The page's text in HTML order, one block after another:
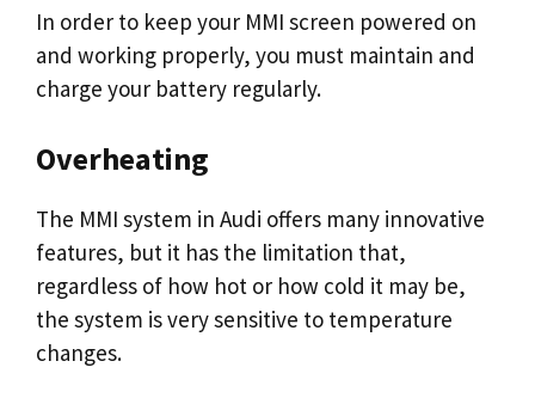
In order to keep your MMI screen powered on
and working properly, you must maintain and
charge your battery regularly.
Overheating
The MMI system in Audi offers many innovative
features, but it has the limitation that,
regardless of how hot or how cold it may be,
the system is very sensitive to temperature
changes.